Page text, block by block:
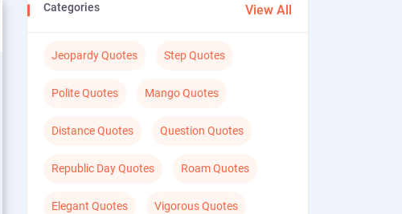
Categories View All
Jeopardy Quotes Step Quotes
Polite Quotes Mango Quotes
Distance Quotes Question Quotes
Republic Day Quotes Roam Quotes
Elegant Quotes Vigorous Quotes